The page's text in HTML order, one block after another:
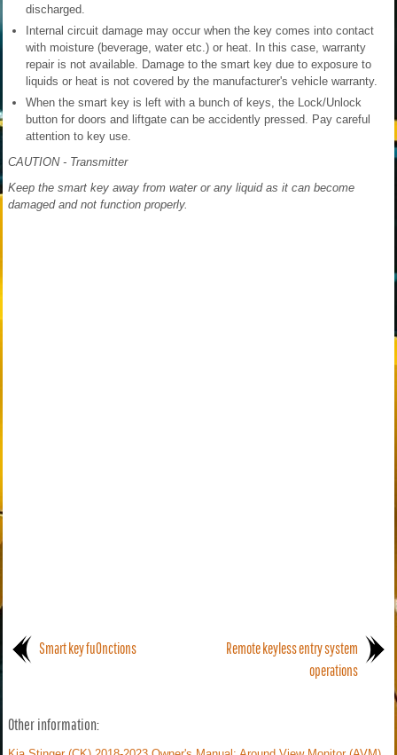
discharged.
Internal circuit damage may occur when the key comes into contact
with moisture (beverage, water etc.) or heat. In this case, warranty
repair is not available. Damage to the smart key due to exposure to
liquids or heat is not covered by the manufacturer's vehicle warranty.
When the smart key is left with a bunch of keys, the Lock/Unlock
button for doors and liftgate can be accidently pressed. Pay careful
attention to key use.
CAUTION - Transmitter
Keep the smart key away from water or any liquid as it can become
damaged and not function properly.
Smart key fu0nctions
Remote keyless entry system
operations
Other information: